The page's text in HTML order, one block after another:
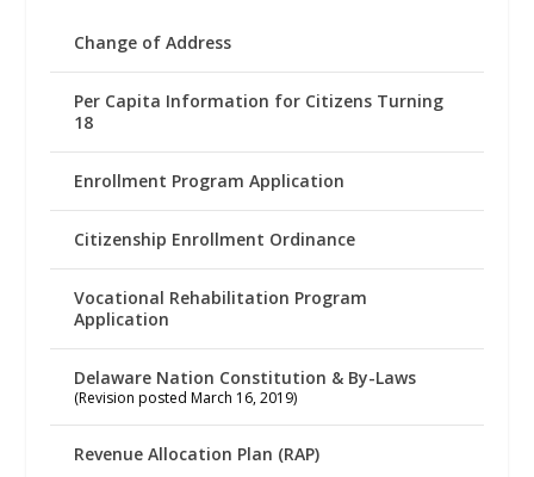
Change of Address
Per Capita Information for Citizens Turning
18
Enrollment Program Application
Citizenship Enrollment Ordinance
Vocational Rehabilitation Program
Application
Delaware Nation Constitution & By-Laws
(Revision posted March 16, 2019)
Revenue Allocation Plan (RAP)